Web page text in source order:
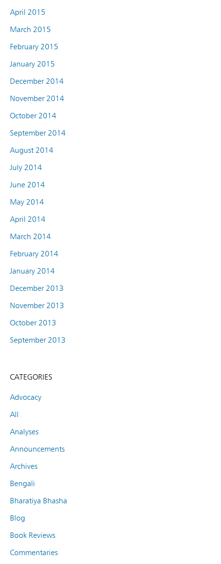
April 2015
March 2015
February 2015
January 2015
December 2014
November 2014
October 2014
September 2014
August 2014
July 2014
June 2014
May 2014
April 2014
March 2014
February 2014
January 2014
December 2013
November 2013
October 2013
September 2013
CATEGORIES
Advocacy
All
Analyses
Announcements
Archives
Bengali
Bharatiya Bhasha
Blog
Book Reviews
Commentaries